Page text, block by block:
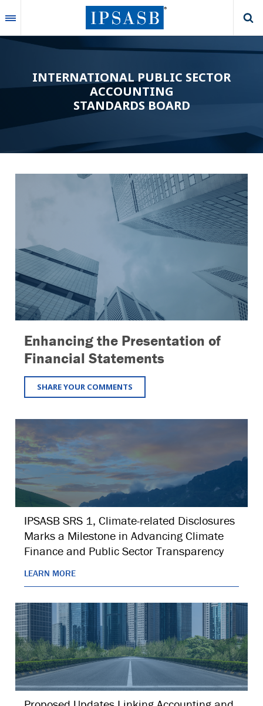
to
main
content
INTERNATIONAL PUBLIC SECTOR
ACCOUNTING
STANDARDS BOARD
Enhancing the Presentation of
Financial Statements
SHARE YOUR COMMENTS
IPSASB SRS 1, Climate-related Disclosures
Marks a Milestone in Advancing Climate
Finance and Public Sector Transparency
LEARN MORE